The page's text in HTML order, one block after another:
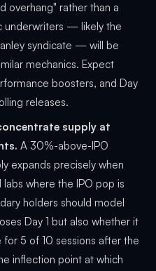
overhang" rather than a
underwriters — likely the
syndicate — will be
mechanics. Expect
boosters, and Day
releases.
supply at
A 30%-above-IPO
expands precisely when
where the IPO pop is
holders should model
Day 1 but also whether it
5 of 10 sessions after the
inflection point at which